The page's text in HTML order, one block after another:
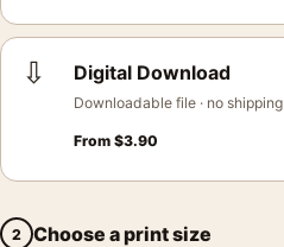
⇩ Digital Download
Downloadable file · no shipping
From $3.90
2 Choose a print size